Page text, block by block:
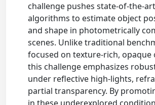
challenge pushes state-of-the-art
algorithms to estimate object
and shape in photometrically
scenes. Unlike traditional
focused on texture-rich, opaque
this challenge emphasizes
under reflective high-lights,
partial transparency. By